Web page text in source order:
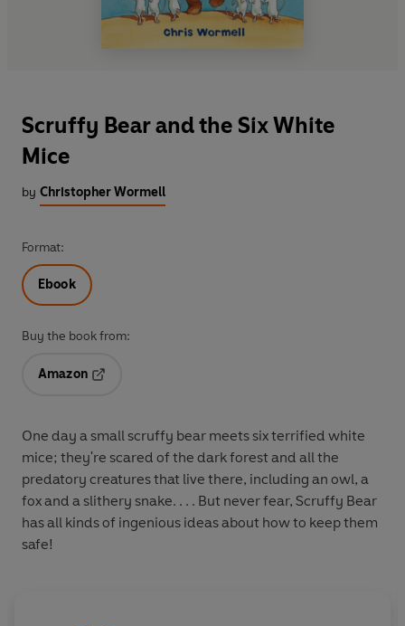
Scruffy Bear and the Six White
Mice
by Christopher Wormell
Format:
Ebook
Buy the book from:
Amazon
One day a small scruffy bear meets six terrified white
mice; they're scared of the dark forest and all the
predatory creatures that live there, including an owl, a
fox and a slithery snake. . . . But never fear, Scruffy Bear
has all kinds of ingenious ideas about how to keep them
safe!